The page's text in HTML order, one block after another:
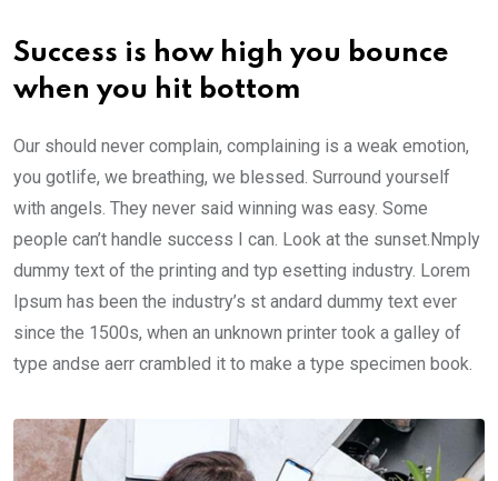
Success is how high you bounce
when you hit bottom
Our should never complain, complaining is a weak emotion,
you gotlife, we breathing, we blessed. Surround yourself
with angels. They never said winning was easy. Some
people can’t handle success I can. Look at the sunset.Nmply
dummy text of the printing and typ esetting industry. Lorem
Ipsum has been the industry’s st andard dummy text ever
since the 1500s, when an unknown printer took a galley of
type andse aerr crambled it to make a type specimen book.